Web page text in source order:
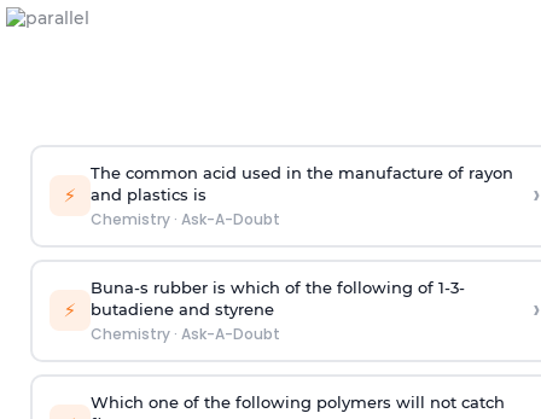
⚡
The common acid used in the manufacture of rayon
and plastics is
Chemistry· Ask-A-Doubt
›
⚡
Buna-s rubber is which of the following of 1-3-
butadiene and styrene
Chemistry· Ask-A-Doubt
›
Which one of the following polymers will not catch